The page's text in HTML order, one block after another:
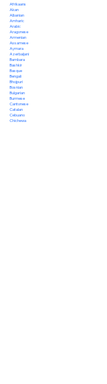
Afrikaans
Akan
Albanian
Amharic
Arabic
Aragonese
Armenian
Assamese
Aymara
Azerbaijani
Bambara
Bashkir
Basque
Bengali
Bhojpuri
Bosnian
Bulgarian
Burmese
Cantonese
Catalan
Cebuano
Chichewa